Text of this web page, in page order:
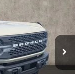
Ext.
$69,520